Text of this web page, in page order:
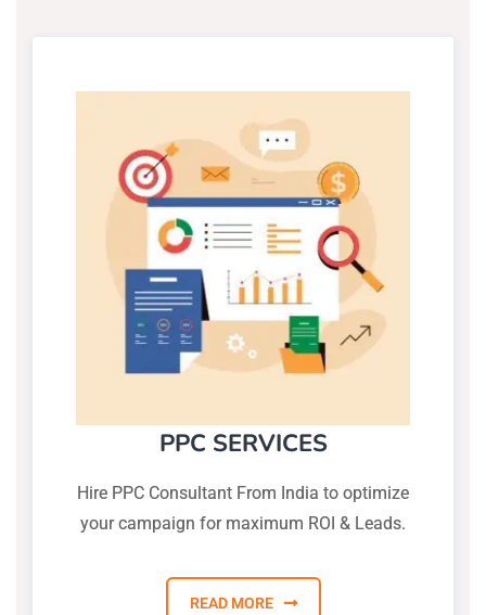
PPC SERVICES
Hire PPC Consultant From India to optimize
your campaign for maximum ROI & Leads.
READ MORE